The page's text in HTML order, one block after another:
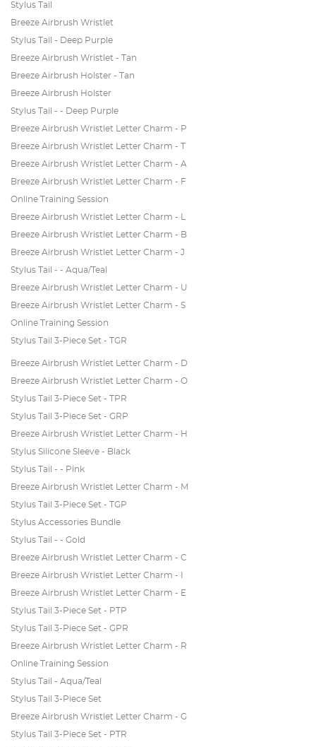
Stylus Tail
Breeze Airbrush Wristlet
Stylus Tail - Deep Purple
Breeze Airbrush Wristlet - Tan
Breeze Airbrush Holster - Tan
Breeze Airbrush Holster
Stylus Tail - - Deep Purple
Breeze Airbrush Wristlet Letter Charm - P
Breeze Airbrush Wristlet Letter Charm - T
Breeze Airbrush Wristlet Letter Charm - A
Breeze Airbrush Wristlet Letter Charm - F
Online Training Session
Breeze Airbrush Wristlet Letter Charm - L
Breeze Airbrush Wristlet Letter Charm - B
Breeze Airbrush Wristlet Letter Charm - J
Stylus Tail - - Aqua/Teal
Breeze Airbrush Wristlet Letter Charm - U
Breeze Airbrush Wristlet Letter Charm - S
Online Training Session
Stylus Tail 3-Piece Set - TGR
Breeze Airbrush Wristlet Letter Charm - D
Breeze Airbrush Wristlet Letter Charm - O
Stylus Tail 3-Piece Set - TPR
Stylus Tail 3-Piece Set - GRP
Breeze Airbrush Wristlet Letter Charm - H
Stylus Silicone Sleeve - Black
Stylus Tail - - Pink
Breeze Airbrush Wristlet Letter Charm - M
Stylus Tail 3-Piece Set - TGP
Stylus Accessories Bundle
Stylus Tail - - Gold
Breeze Airbrush Wristlet Letter Charm - C
Breeze Airbrush Wristlet Letter Charm - I
Breeze Airbrush Wristlet Letter Charm - E
Stylus Tail 3-Piece Set - PTP
Stylus Tail 3-Piece Set - GPR
Breeze Airbrush Wristlet Letter Charm - R
Online Training Session
Stylus Tail - Aqua/Teal
Stylus Tail 3-Piece Set
Breeze Airbrush Wristlet Letter Charm - G
Stylus Tail 3-Piece Set - PTR